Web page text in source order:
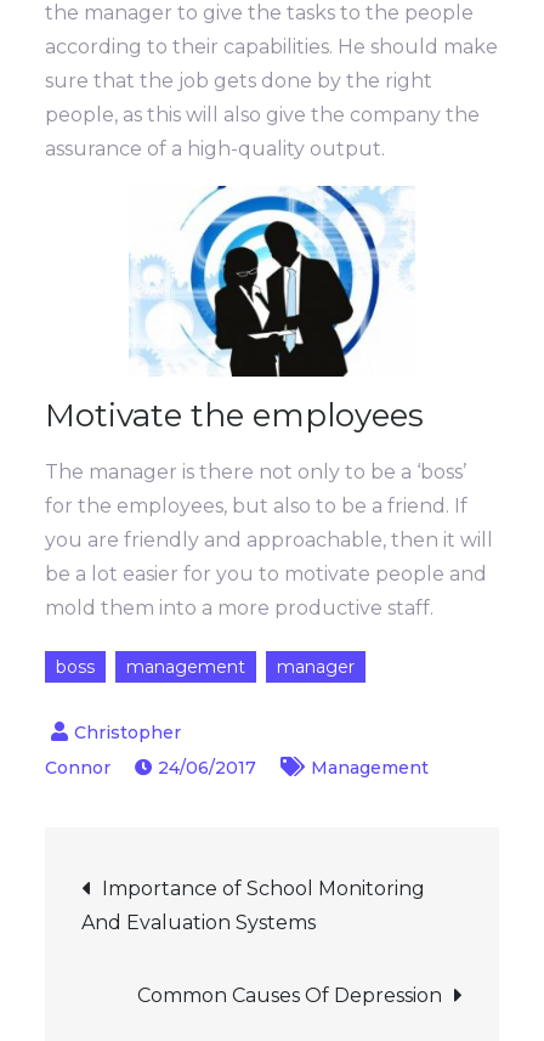
the manager to give the tasks to the people
according to their capabilities. He should make
sure that the job gets done by the right
people, as this will also give the company the
assurance of a high-quality output.
Motivate the employees
The manager is there not only to be a ‘boss’
for the employees, but also to be a friend. If
you are friendly and approachable, then it will
be a lot easier for you to motivate people and
mold them into a more productive staff.
boss management manager
24/06/2017 Management
Post
navigation
Importance of School Monitoring
And Evaluation Systems
Common Causes Of Depression